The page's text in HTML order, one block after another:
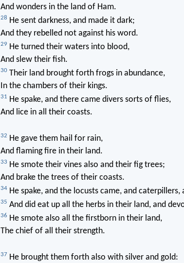
And wonders in the land of Ham.
28 He sent darkness, and made it dark;
And they rebelled not against his word.
29 He turned their waters into blood,
And slew their fish.
30Their land brought forth frogs in abundance,
In the chambers of their kings.
31 He spake, and there came divers sorts of flies,
And lice in all their coasts.
32 He gave them hail for rain,
And flaming fire in their land.
33 He smote their vines also and their fig trees;
And brake the trees of their coasts.
34He spake, and the locusts came, and
35 And did eat up all the herbs in their land, and
36 He smote also all the firstborn in their land,
The chief of all their strength.
37 He brought them forth also with silver and gold: